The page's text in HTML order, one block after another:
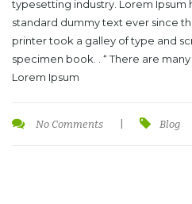
typesetting industry. Lorem Ipsum
standard dummy text ever since
printer took a galley of type and
specimen book. . “ There are
Lorem Ipsum
No Comments Blog